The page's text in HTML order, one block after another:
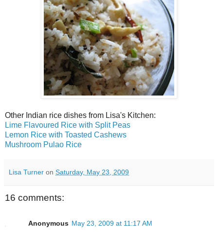
Other Indian rice dishes from Lisa's Kitchen:
Lime Flavoured Rice with Split Peas
Lemon Rice with Toasted Cashews
Mushroom Pulao Rice
Lisa Turner on Saturday, May 23, 2009
16 comments:
Anonymous May 23, 2009 at 11:17 AM